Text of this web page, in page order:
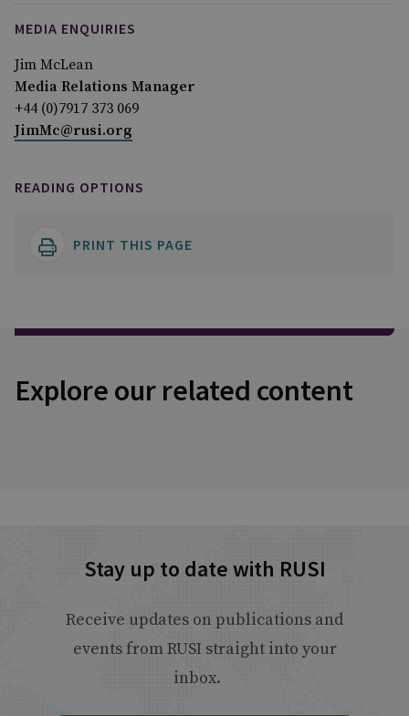
MEDIA ENQUIRIES
Jim McLean
Media Relations Manager
+44 (0)7917 373 069
JimMc@rusi.org
READING OPTIONS
PRINT THIS PAGE
Explore our related content
Stay up to date with RUSI
Receive updates on publications and
events from RUSI straight into your
inbox.